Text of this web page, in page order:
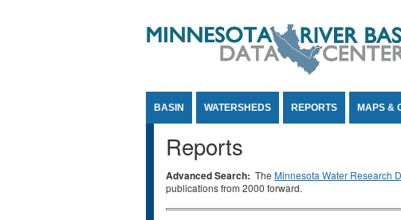
BASIN WATERSHEDS REPORTS MAPS &
Reports
Advanced Search: The Minnesota Water Research
publications from 2000 forward.